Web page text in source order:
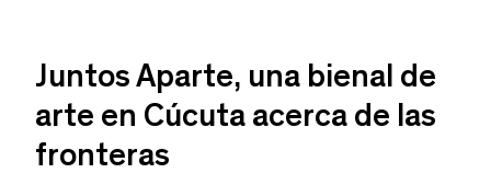
Juntos Aparte, una bienal de
arte en Cúcuta acerca de las
fronteras